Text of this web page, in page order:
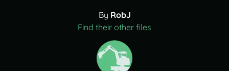
By RobJ
Find their other files